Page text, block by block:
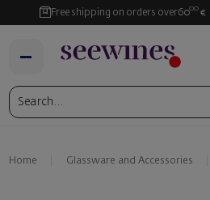
Free shipping on orders over6000 €
Home Glassware and Аccessories